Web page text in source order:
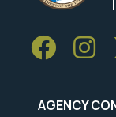
AGENCY